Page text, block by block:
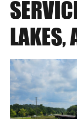
LAKES,